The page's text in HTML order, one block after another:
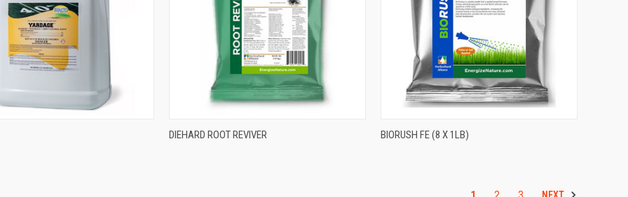
DIEHARD ROOT REVIVER BIORUSH FE (8 X 1LB)
1 2 3 NEXT